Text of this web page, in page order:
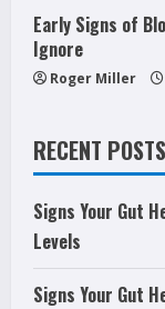
Early Signs of
Ignore
Roger Miller
RECENT POSTS
Signs Your Gut
Levels
Signs Your Gut